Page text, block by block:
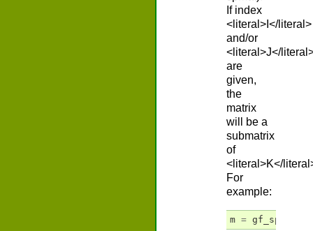
If index
<literal>I</literal>
and/or
<literal>J</
are
given,
the
matrix
will be a
submatrix
of
<literal>K</
For
example:
m = gf_spmat